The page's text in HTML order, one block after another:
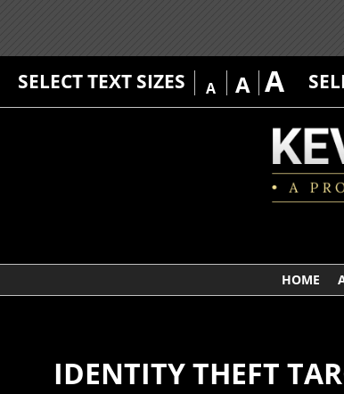
SELECT TEXT SIZES A A A
HOME
IDENTITY THEFT